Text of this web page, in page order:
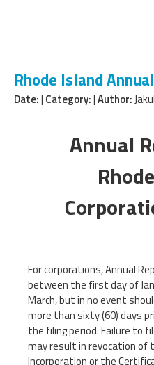
Rhode Island
Date:| Category:|Author:
Annual
For corporations, Annual
between the first day of
March, but in no event
more than sixty (60) days
the filing period. Failure to
may result in revocation of
Incorporation or the